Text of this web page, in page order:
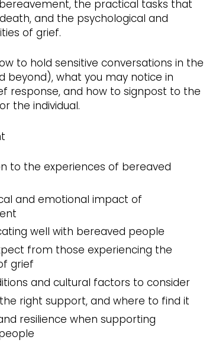
the practical tasks that
and the psychological and
of grief.
to hold sensitive conversations in the
beyond), what you may notice in
response, and how to signpost to the
the individual.
to the experiences of bereaved
and emotional impact of
well with bereaved people
from those experiencing the
grief
and cultural factors to consider
right support, and where to find it
resilience when supporting